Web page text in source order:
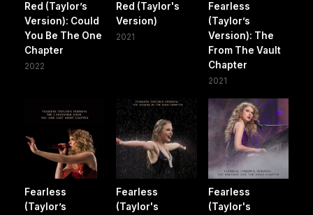
Red (Taylor’s
Version): Could
You Be The One
Chapter
2022
Red (Taylor's
Version)
2021
Fearless
(Taylor’s
Version): The
From The Vault
Chapter
2021
Fearless
(Taylor’s
Fearless
(Taylor's
Fearless
(Taylor's